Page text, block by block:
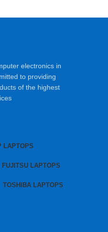
electronics in
to providing
of the highest
LAPTOPS
FUJITSU LAPTOPS
TOSHIBA LAPTOPS